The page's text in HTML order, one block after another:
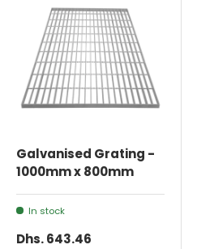
Galvanised Grating -
1000mm x 800mm
In stock
Dhs. 643.46